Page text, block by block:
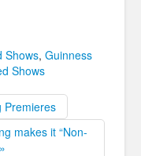
Shows, Guinness
Shows
Premieres
makes it “Non-